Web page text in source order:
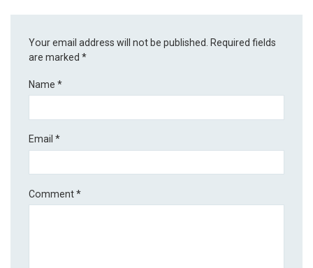
Your email address will not be published. Required fields
are marked*
Name*
Email*
Comment*